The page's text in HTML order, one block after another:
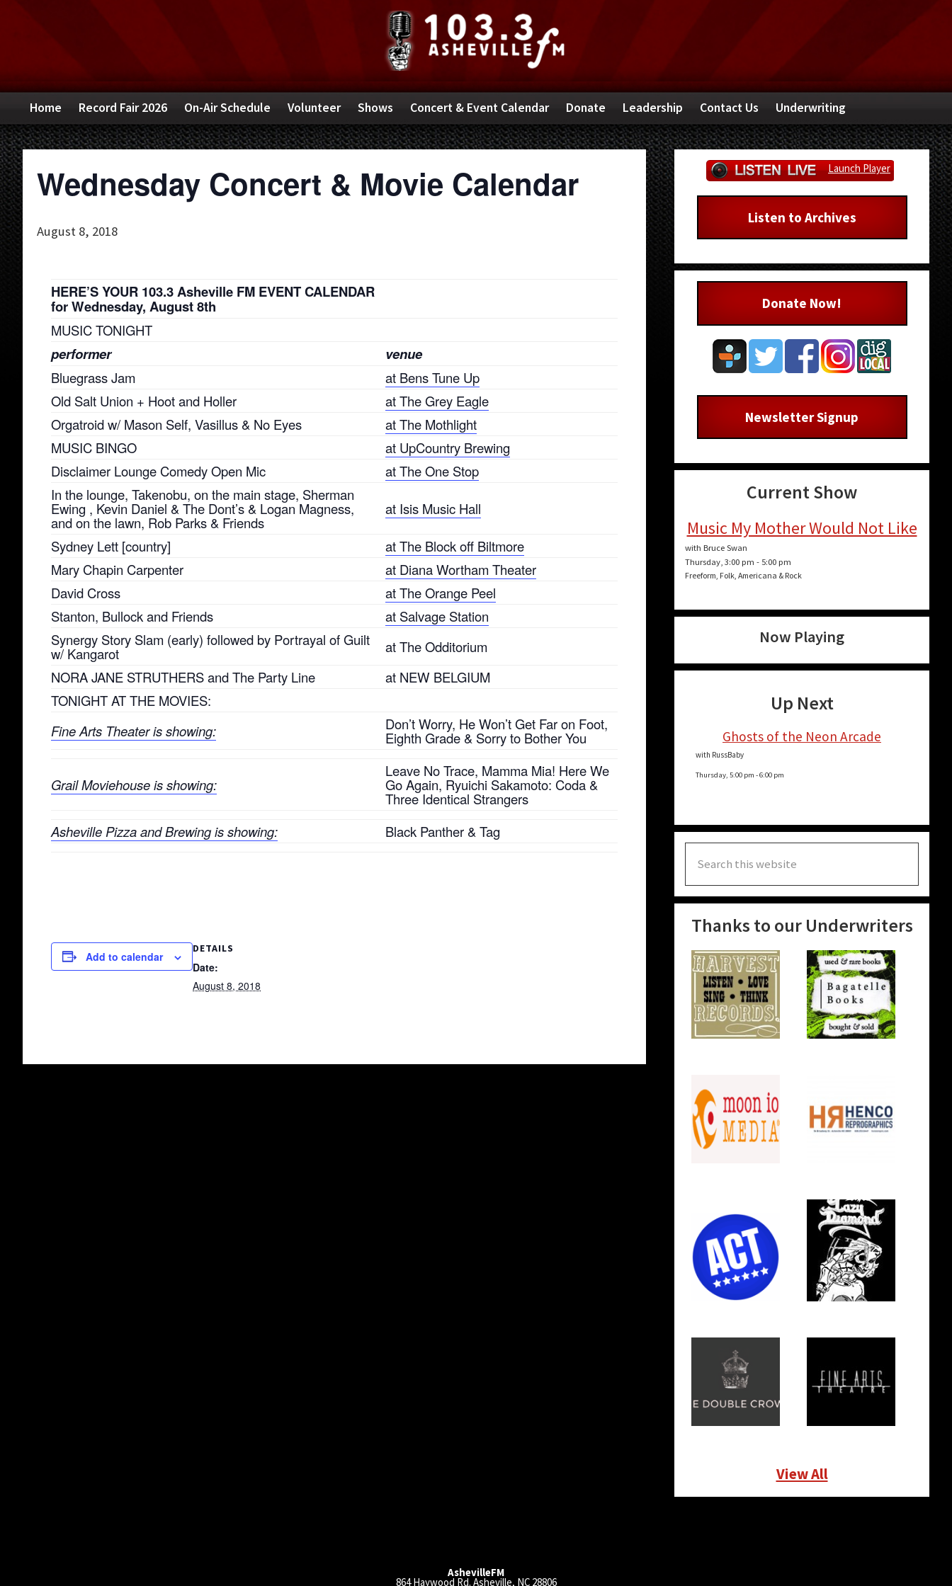
navigation
content
sidebar
Home Record Fair 2026 On-Air Schedule Volunteer Shows Concert & Event Calendar Donate Leadership Contact Us Underwriting
Wednesday Concert & Movie Calendar
August 8, 2018
HERE’S YOUR 103.3 Asheville FM EVENT CALENDAR
for Wednesday, August 8th
MUSIC TONIGHT
performer venue
Bluegrass Jam
at Bens Tune Up
Old Salt Union + Hoot and Holler
at The Grey Eagle
Orgatroid w/ Mason Self, Vasillus & No Eyes
at The Mothlight
MUSIC BINGO
at UpCountry Brewing
Disclaimer Lounge Comedy Open Mic
at The One Stop
In the lounge, Takenobu, on the main stage, Sherman
Ewing , Kevin Daniel & The Dont’s & Logan Magness,
and on the lawn, Rob Parks & Friends
at Isis Music Hall
Sydney Lett [country]
at The Block off Biltmore
Mary Chapin Carpenter
at Diana Wortham Theater
David Cross
at The Orange Peel
Stanton, Bullock and Friends
at Salvage Station
Synergy Story Slam (early) followed by Portrayal of Guilt
w/ Kangarot
at The Odditorium
NORA JANE STRUTHERS and The Party Line
at NEW BELGIUM
TONIGHT AT THE MOVIES:
Fine Arts Theater is showing:
Don’t Worry, He Won’t Get Far on Foot,
Eighth Grade & Sorry to Bother You
Grail Moviehouse is showing:
Leave No Trace, Mamma Mia! Here We
Go Again, Ryuichi Sakamoto: Coda &
Three Identical Strangers
Asheville Pizza and Brewing is showing:
Black Panther & Tag
Add to calendar
DETAILS
Date:
August 8, 2018
Primary
Sidebar
Launch Player
Listen to Archives
Donate Now!
Newsletter Signup
Current Show
Music My Mother Would Not Like
with Bruce Swan
Thursday, 3:00 pm - 5:00 pm
Freeform, Folk, Americana & Rock
Now Playing
Up Next
Ghosts of the Neon Arcade
with RussBaby
Thursday, 5:00 pm -6:00 pm
this
website
Thanks to our Underwriters
View All
AshevilleFM
864 Haywood Rd. Asheville, NC 28806